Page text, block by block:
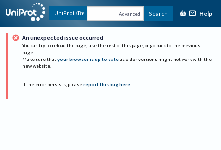
UniProtKB Advanced Search Help
An unexpected issue occurred
You can try to reload the page, use the rest of this page, or go back to the previous
page.
Make sure that your browser is up to date as older versions might not work with the
new website.
If the error persists, please report this bug here.